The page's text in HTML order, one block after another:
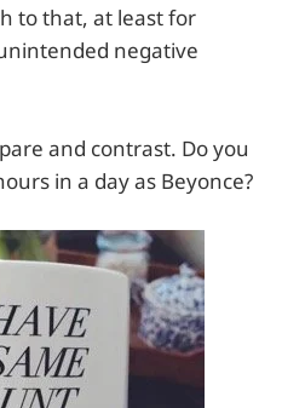
to that, at least for
negative
and contrast. Do you
in a day as Beyonce?